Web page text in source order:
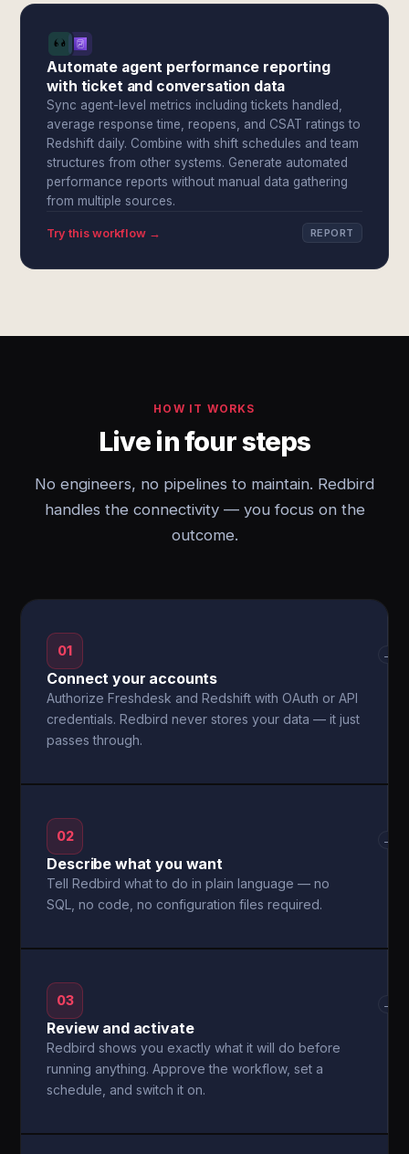
Automate agent performance reporting
with ticket and conversation data
Sync agent-level metrics including tickets handled,
average response time, reopens, and CSAT ratings to
Redshift daily. Combine with shift schedules and team
structures from other systems. Generate automated
performance reports without manual data gathering
from multiple sources.
Try this workflow → REPORT
HOW IT WORKS
Live in four steps
No engineers, no pipelines to maintain. Redbird
handles the connectivity — you focus on the
outcome.
01
Connect your accounts
Authorize Freshdesk and Redshift with OAuth or API
credentials. Redbird never stores your data — it just
passes through.
→
02
Describe what you want
Tell Redbird what to do in plain language — no
SQL, no code, no configuration files required.
→
03
Review and activate
Redbird shows you exactly what it will do before
running anything. Approve the workflow, set a
schedule, and switch it on.
→